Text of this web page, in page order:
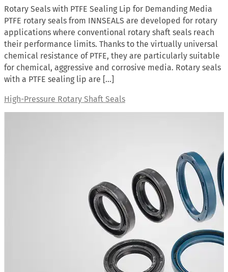
Rotary Seals with PTFE Sealing Lip for Demanding Media
PTFE rotary seals from INNSEALS are developed for rotary
applications where conventional rotary shaft seals reach
their performance limits. Thanks to the virtually universal
chemical resistance of PTFE, they are particularly suitable
for chemical, aggressive and corrosive media. Rotary seals
with a PTFE sealing lip are […]
High-Pressure Rotary Shaft Seals